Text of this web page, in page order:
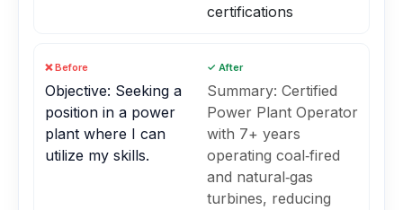
certifications
❌ Before
Objective: Seeking a
position in a power
plant where I can
utilize my skills.
✓ After
Summary: Certified
Power Plant Operator
with 7+ years
operating coal‑fired
and natural‑gas
turbines, reducing